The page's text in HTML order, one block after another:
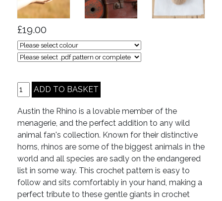
£19.00
Austin the Rhino is a lovable member of the
menagerie, and the perfect addition to any wild
animal fan's collection. Known for their distinctive
horns, rhinos are some of the biggest animals in the
world and all species are sadly on the endangered
list in some way. This crochet pattern is easy to
follow and sits comfortably in your hand, making a
perfect tribute to these gentle giants in crochet